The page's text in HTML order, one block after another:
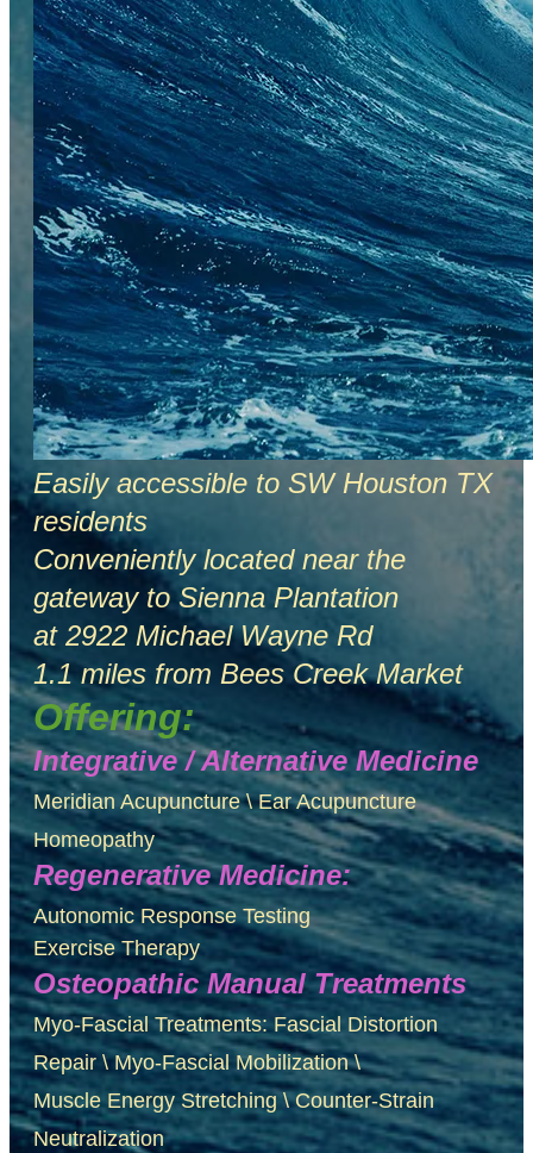
Easily accessible to SW Houston TX
residents
Conveniently located near the
gateway to Sienna Plantation
at 2922 Michael Wayne Rd
1.1 miles from Bees Creek Market
Offering:
Integrative / Alternative Medicine
Meridian Acupuncture \ Ear Acupuncture
Homeopathy
Regenerative Medicine:
Autonomic Response Testing
Exercise Therapy
Osteopathic Manual Treatments
Myo-Fascial Treatments: Fascial Distortion
Repair \ Myo-Fascial Mobilization \
Muscle Energy Stretching \ Counter-Strain
Neutralization